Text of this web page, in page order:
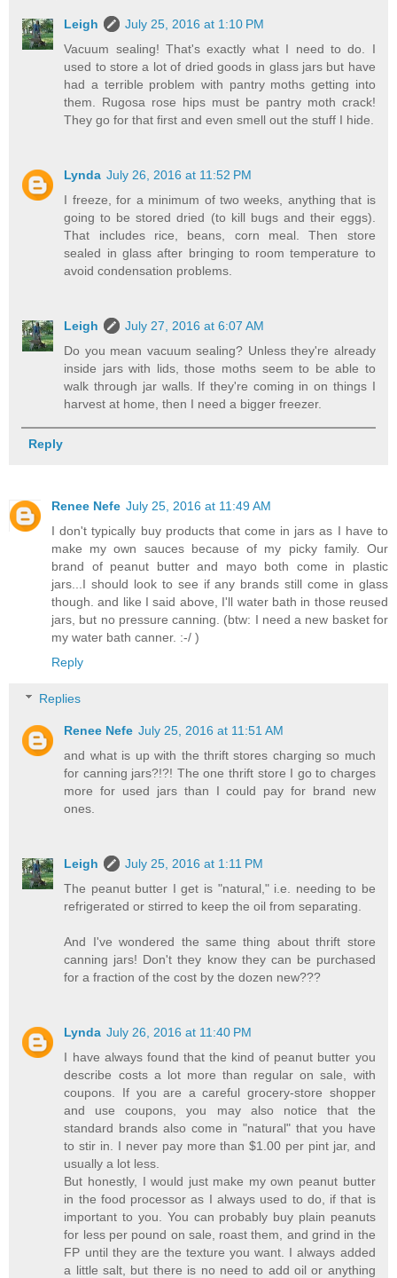
Leigh
July 25, 2016 at 1:10 PM
Vacuum sealing! That's exactly what I need to do. I
used to store a lot of dried goods in glass jars but have
had a terrible problem with pantry moths getting into
them. Rugosa rose hips must be pantry moth crack!
They go for that first and even smell out the stuff I hide.
Lynda July 26, 2016 at 11:52 PM
I freeze, for a minimum of two weeks, anything that is
going to be stored dried (to kill bugs and their eggs).
That includes rice, beans, corn meal. Then store
sealed in glass after bringing to room temperature to
avoid condensation problems.
Leigh
July 27, 2016 at 6:07 AM
Do you mean vacuum sealing? Unless they're already
inside jars with lids, those moths seem to be able to
walk through jar walls. If they're coming in on things I
harvest at home, then I need a bigger freezer.
Reply
Renee Nefe July 25, 2016 at 11:49 AM
I don't typically buy products that come in jars as I have to
make my own sauces because of my picky family. Our
brand of peanut butter and mayo both come in plastic
jars...I should look to see if any brands still come in glass
though. and like I said above, I'll water bath in those reused
jars, but no pressure canning. (btw: I need a new basket for
my water bath canner. :-/ )
Reply
Replies
Renee Nefe July 25, 2016 at 11:51 AM
and what is up with the thrift stores charging so much
for canning jars?!?! The one thrift store I go to charges
more for used jars than I could pay for brand new
ones.
Leigh
July 25, 2016 at 1:11 PM
The peanut butter I get is "natural," i.e. needing to be
refrigerated or stirred to keep the oil from separating.
And I've wondered the same thing about thrift store
canning jars! Don't they know they can be purchased
for a fraction of the cost by the dozen new???
Lynda July 26, 2016 at 11:40 PM
I have always found that the kind of peanut butter you
describe costs a lot more than regular on sale, with
coupons. If you are a careful grocery-store shopper
and use coupons, you may also notice that the
standard brands also come in "natural" that you have
to stir in. I never pay more than $1.00 per pint jar, and
usually a lot less.
But honestly, I would just make my own peanut butter
in the food processor as I always used to do, if that is
important to you. You can probably buy plain peanuts
for less per pound on sale, roast them, and grind in the
FP until they are the texture you want. I always added
a little salt, but there is no need to add oil or anything